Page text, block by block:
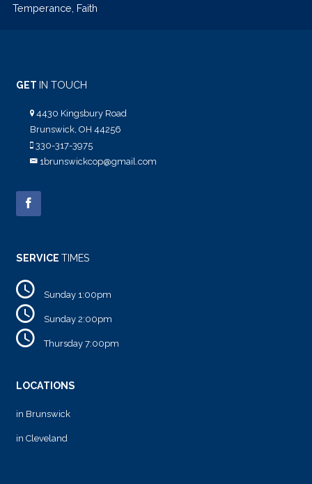
Temperance, Faith
GET IN TOUCH
4430 Kingsbury Road
Brunswick, OH 44256
330-317-3975
1brunswickcop@gmail.com
SERVICE TIMES
Sunday 1:00pm
Sunday 2:00pm
Thursday 7:00pm
LOCATIONS
in Brunswick
in Cleveland